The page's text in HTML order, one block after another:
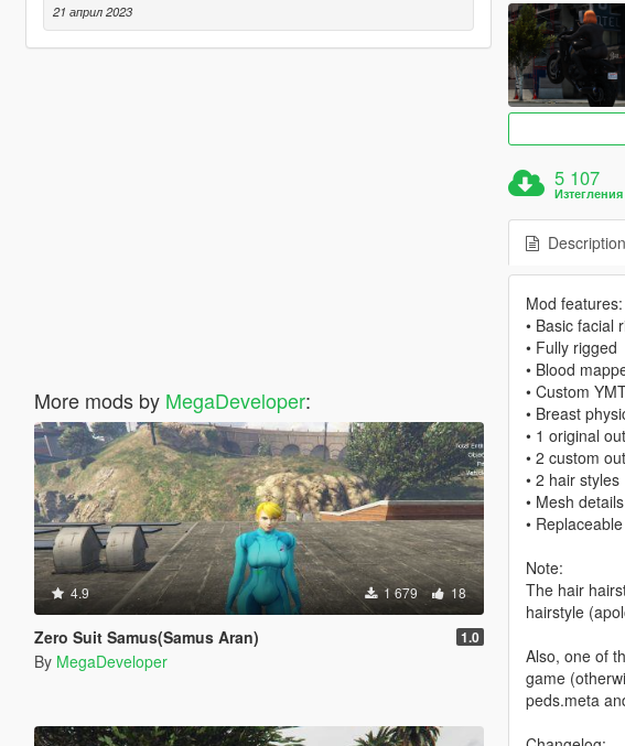
21 април 2023
More mods by MegaDeveloper:
4.9 1 679 18
Zero Suit Samus(Samus Aran) 1.0
By MegaDeveloper
5 107
Изтегления
Description
Mod features:
• Basic facial
• Fully rigged
• Blood
• Custom
• Breast
• 1 original
• 2 custom
• 2 hair styles
• Mesh
•
Note:
The hair
hairstyle
Also, one of
game
peds.meta